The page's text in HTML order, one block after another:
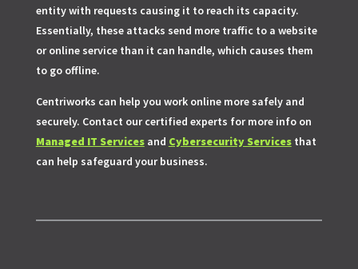
entity with requests causing it to reach its capacity.
Essentially, these attacks send more traffic to a website
or online service than it can handle, which causes them
to go offline.
Centriworks can help you work online more safely and
securely. Contact our certified experts for more info on
Managed IT Servicesand Cybersecurity Servicesthat
can help safeguard your business.